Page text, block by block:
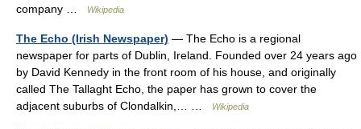
company …
Wikipedia
The Echo (Irish Newspaper) — The Echo is a regional
newspaper for parts of Dublin, Ireland. Founded over 24 years ago
by David Kennedy in the front room of his house, and originally
called The Tallaght Echo, the paper has grown to cover the
adjacent suburbs of Clondalkin,… …
Wikipedia